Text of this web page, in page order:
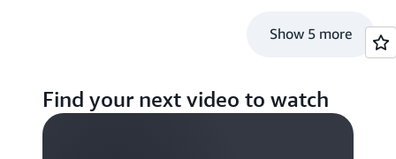
Show 5 more
Find your next video to watch